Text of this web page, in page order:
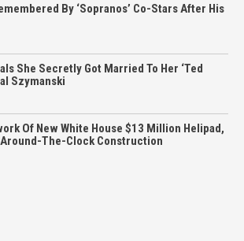
By ‘Sopranos’ Co-Stars After His
She Secretly Got Married To Her ‘Ted
Szymanski
Of New White House $13 Million Helipad,
Around-The-Clock Construction